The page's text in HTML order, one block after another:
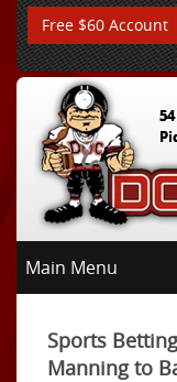
Free $60 Account
Main Menu
Sports
Manning to